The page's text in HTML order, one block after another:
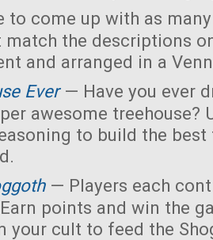
come up with as
match the descriptions
and arranged in a
Ever— Have you ever
awesome treehouse?
to build the best
— Players each
points and win the
your cult to feed the